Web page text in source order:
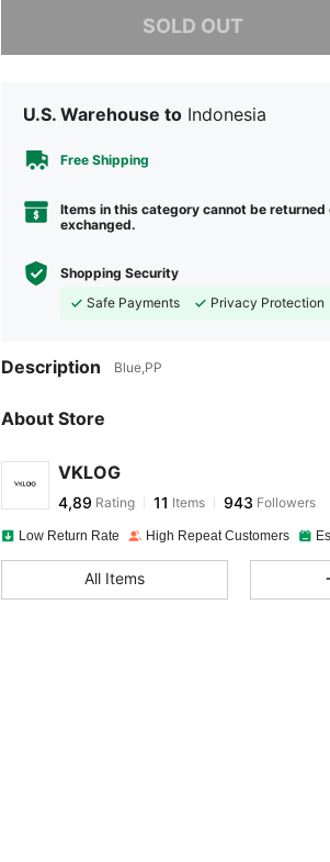
SOLD OUT
U.S. Warehouse to Indonesia
Free Shipping
Items in this category cannot be returned
exchanged.
Shopping Security
Safe Payments
Privacy Protection
Description Blue,PP
About Store
VKLOG
4,89 Rating 11 Items 943 Followers
Low Return Rate High Repeat Customers
All Items